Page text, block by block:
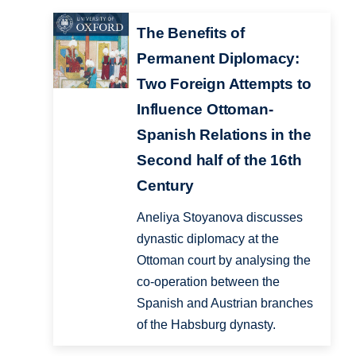
The Benefits of
Permanent Diplomacy:
Two Foreign Attempts to
Influence Ottoman-
Spanish Relations in the
Second half of the 16th
Century
Aneliya Stoyanova discusses
dynastic diplomacy at the
Ottoman court by analysing the
co-operation between the
Spanish and Austrian branches
of the Habsburg dynasty.